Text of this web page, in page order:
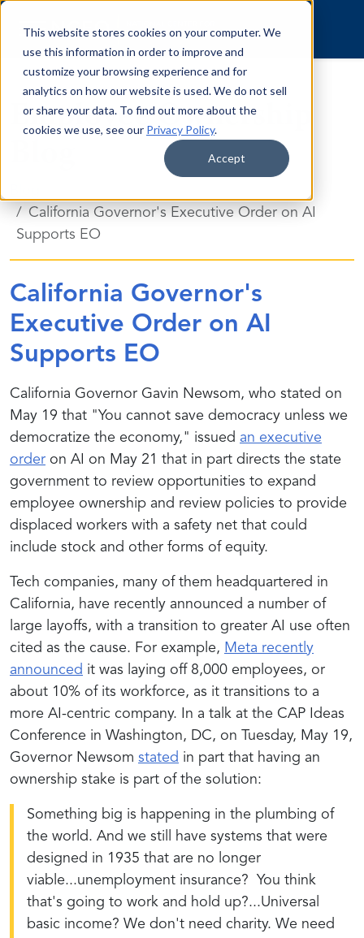
This website stores cookies on your computer. We
use this information in order to improve and
customize your browsing experience and for
analytics on how our website is used. We do not sell
or share your data. To find out more about the
cookies we use, see our Privacy Policy.
Accept
Skip to content
Employee Ownership
California Governor's Executive Order on AI
Supports EO
California Governor's
Executive Order on AI
Supports EO
California Governor Gavin Newsom, who stated on
May 19 that "You cannot save democracy unless we
democratize the economy," issued an executive
order on AI on May 21 that in part directs the state
government to review opportunities to expand
employee ownership and review policies to provide
displaced workers with a safety net that could
include stock and other forms of equity.
Tech companies, many of them headquartered in
California, have recently announced a number of
large layoffs, with a transition to greater AI use often
cited as the cause. For example, Meta recently
announced it was laying off 8,000 employees, or
about 10% of its workforce, as it transitions to a
more AI-centric company. In a talk at the CAP Ideas
Conference in Washington, DC, on Tuesday, May 19,
Governor Newsom stated in part that having an
ownership stake is part of the solution:
Something big is happening in the plumbing of
the world. And we still have systems that were
designed in 1935 that are no longer
viable...unemployment insurance? You think
that's going to work and hold up?...Universal
basic income? We don't need charity. We need